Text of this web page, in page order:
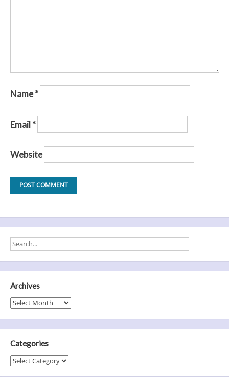
Name*
Email*
Website
Archives
Archives
Categories
Categories